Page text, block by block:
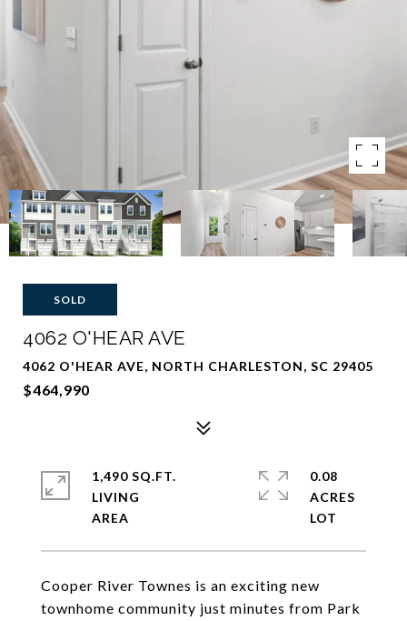
SOLD
4062 O'HEAR AVE
4062 O'HEAR AVE, NORTH CHARLESTON, SC 29405
$464,990
Cooper River Townes is an exciting new
townhome community just minutes from Park
1,490 SQ.FT.
LIVING
0.08
ACRES